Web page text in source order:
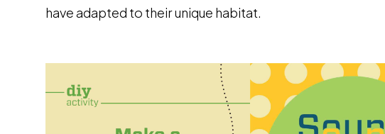
have adapted to their unique habitat.